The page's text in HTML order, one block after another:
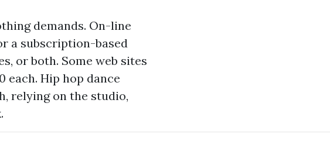
demands. On-line
a subscription-based
or both. Some web sites
each. Hip hop dance
relying on the studio,